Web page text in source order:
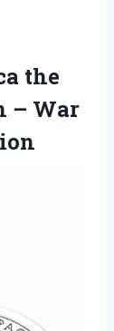
the
– War